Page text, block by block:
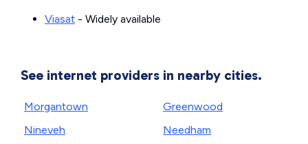
Viasat - Widely available
See internet providers in nearby cities.
Morgantown
Nineveh
Greenwood
Needham